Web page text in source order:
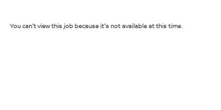
You can't view this job because it's not available at this time.